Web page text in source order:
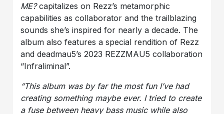
ME?capitalizes on Rezz’s metamorphic
capabilities as collaborator and the trailblazing
sounds she’s inspired for nearly a decade. The
album also features a special rendition of Rezz
and deadmau5’s 2023 REZZMAU5 collaboration
“Infraliminal”.
“This album was by far the most fun I’ve had
creating something maybe ever. I tried to create
a fuse between heavy bass music while also